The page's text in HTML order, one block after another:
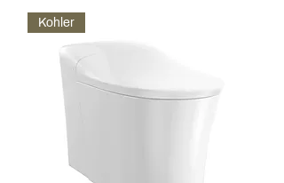
Kohler